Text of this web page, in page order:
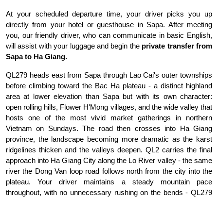
At your scheduled departure time, your driver picks you up
directly from your hotel or guesthouse in Sapa. After meeting
you, our friendly driver, who can communicate in basic English,
will assist with your luggage and begin the private transfer from
Sapa to Ha Giang.
QL279 heads east from Sapa through Lao Cai's outer townships
before climbing toward the Bac Ha plateau - a distinct highland
area at lower elevation than Sapa but with its own character:
open rolling hills, Flower H'Mong villages, and the wide valley that
hosts one of the most vivid market gatherings in northern
Vietnam on Sundays. The road then crosses into Ha Giang
province, the landscape becoming more dramatic as the karst
ridgelines thicken and the valleys deepen. QL2 carries the final
approach into Ha Giang City along the Lo River valley - the same
river the Dong Van loop road follows north from the city into the
plateau. Your driver maintains a steady mountain pace
throughout, with no unnecessary rushing on the bends - QL279